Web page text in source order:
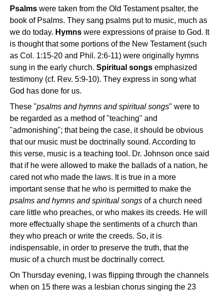
Psalms were taken from the Old Testament psalter, the
book of Psalms. They sang psalms put to music, much as
we do today. Hymns were expressions of praise to God. It
is thought that some portions of the New Testament (such
as Col. 1:15-20 and Phil. 2:6-11) were originally hymns
sung in the early church. Spiritual songs emphasized
testimony (cf. Rev. 5:9-10). They express in song what
God has done for us.
These "psalms and hymns and spiritual songs" were to
be regarded as a method of "teaching" and
"admonishing"; that being the case, it should be obvious
that our music must be doctrinally sound. According to
this verse, music is a teaching tool. Dr. Johnson once said
that if he were allowed to make the ballads of a nation, he
cared not who made the laws. It is true in a more
important sense that he who is permitted to make the
psalms and hymns and spiritual songs of a church need
care little who preaches, or who makes its creeds. He will
more effectually shape the sentiments of a church than
they who preach or write the creeds. So, it is
indispensable, in order to preserve the truth, that the
music of a church must be doctrinally correct.
On Thursday evening, I was flipping through the channels
when on 15 there was a lesbian chorus singing the 23